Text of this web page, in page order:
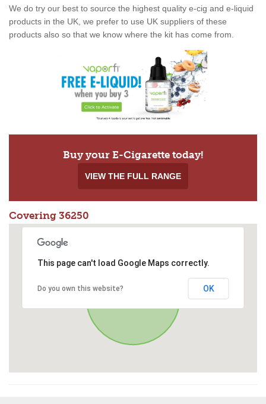
We do try our best to source the highest quality e-cig and e-liquid
products in the UK, we prefer to use UK suppliers of these
products also so that we know where the kit has come from.
Buy your E-Cigarette today!
VIEW THE FULL RANGE
Covering 36250
This page can't load Google Maps correctly.
Do you own this website? OK